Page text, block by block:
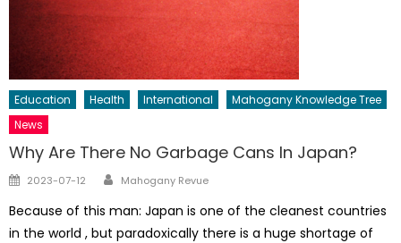
Education Health International
Mahogany Knowledge Tree
News
Why Are There No Garbage Cans In Japan?
Posted
2023-07-12 Author
Mahogany Revue
Because of this man: Japan is one of the cleanest countries
in the world , but paradoxically there is a huge shortage of